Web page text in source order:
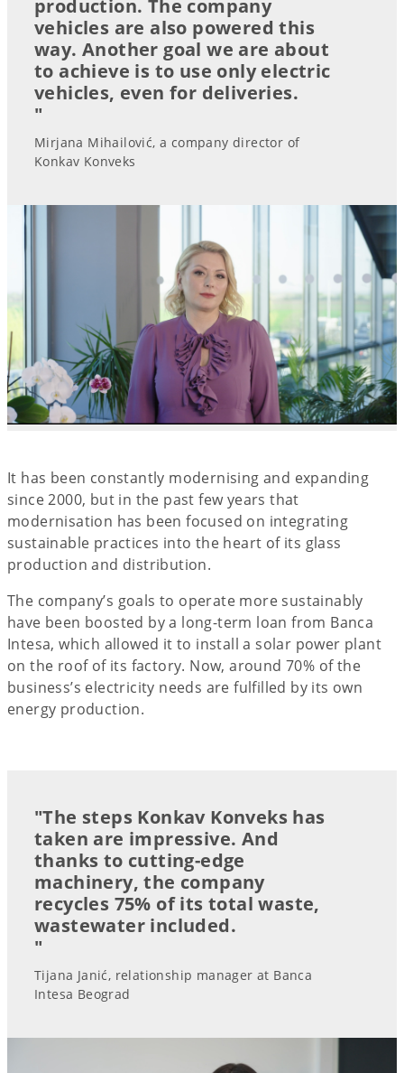
production. The company
vehicles are also powered this
way. Another goal we are about
to achieve is to use only electric
vehicles, even for deliveries.
"
Mirjana Mihailović, a company director of
Konkav Konveks
It has been constantly modernising and expanding
since 2000, but in the past few years that
modernisation has been focused on integrating
sustainable practices into the heart of its glass
production and distribution.
The company’s goals to operate more sustainably
have been boosted by a long-term loan from Banca
Intesa, which allowed it to install a solar power plant
on the roof of its factory. Now, around 70% of the
business’s electricity needs are fulfilled by its own
energy production.
"The steps Konkav Konveks has
taken are impressive. And
thanks to cutting-edge
machinery, the company
recycles 75% of its total waste,
wastewater included.
"
Tijana Janić, relationship manager at Banca
Intesa Beograd